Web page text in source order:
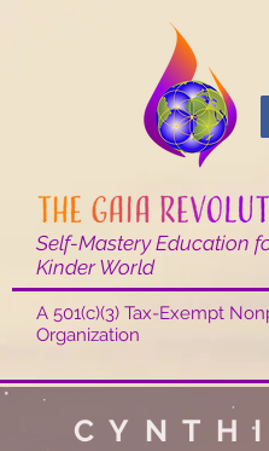
Self-Mastery Education
Kinder World
A 501(c)(3) Tax-Exempt
Organization